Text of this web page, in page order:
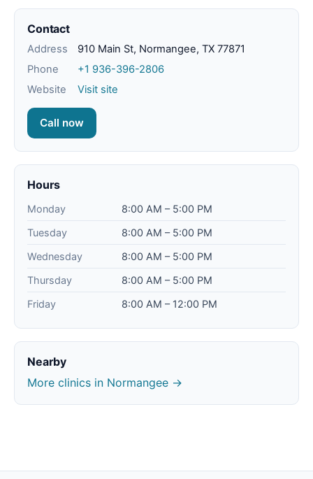
Contact
Address
910 Main St, Normangee, TX 77871
Phone
+1 936-396-2806
Website
Visit site
Call now
Hours
Monday
8:00 AM – 5:00 PM
Tuesday
8:00 AM – 5:00 PM
Wednesday
8:00 AM – 5:00 PM
Thursday
8:00 AM – 5:00 PM
Friday
8:00 AM – 12:00 PM
Nearby
More clinics in Normangee →